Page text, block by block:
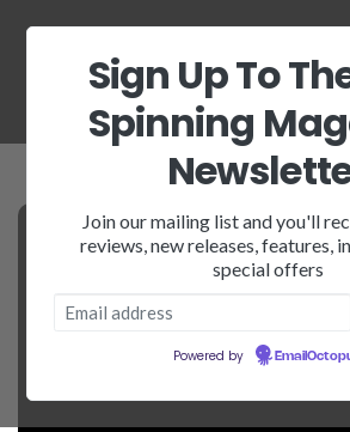
Sign Up To
Spinning
Join our mailing list and you'll
reviews, new releases, features,
special offers
Powered by